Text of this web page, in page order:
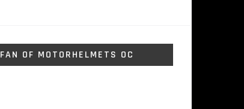
FAN OF MOTORHELMETS OC